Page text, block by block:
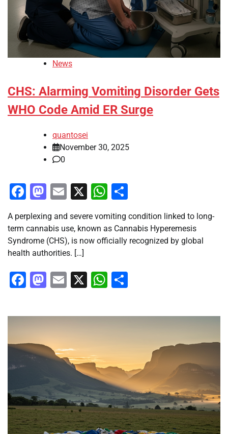
News
CHS: Alarming Vomiting Disorder Gets
WHO Code Amid ER Surge
quantosei
November 30, 2025
0
Facebook
Mastodon
Email
X WhatsApp
A perplexing and severe vomiting condition linked to long-
term cannabis use, known as Cannabis Hyperemesis
Syndrome (CHS), is now officially recognized by global
health authorities. […]
Facebook
Mastodon
Email
X WhatsApp